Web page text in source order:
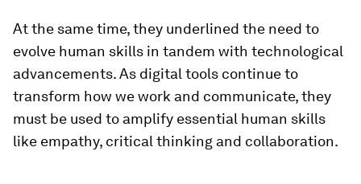
At the same time, they underlined the need to
evolve human skills in tandem with technological
advancements. As digital tools continue to
transform how we work and communicate, they
must be used to amplify essential human skills
like empathy, critical thinking and collaboration.